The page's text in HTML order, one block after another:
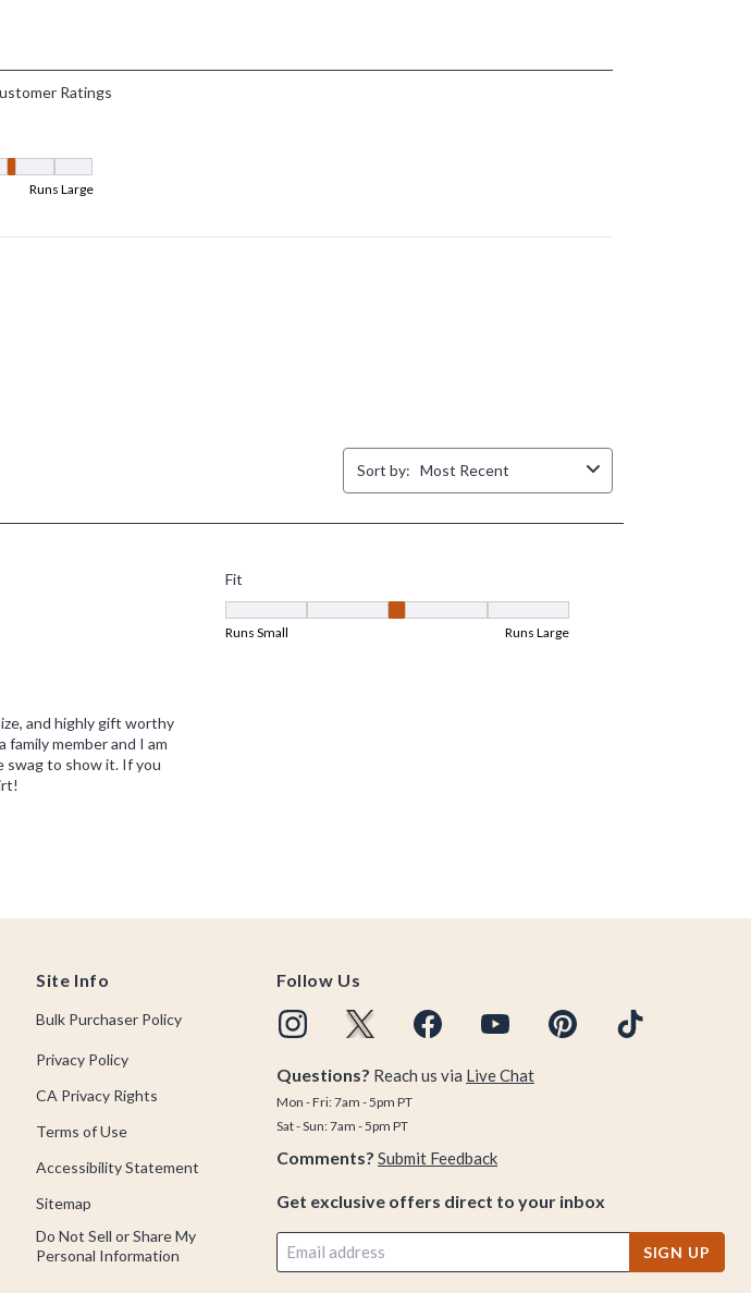
Site Info
Bulk Purchaser Policy
Privacy Policy
CA Privacy Rights
Terms of Use
Accessibility Statement
Sitemap
Do Not Sell or Share My
Personal Information
Follow Us
Questions? Reach us via Live Chat
Mon - Fri: 7am - 5pm PT
Sat - Sun: 7am - 5pm PT
Comments? Submit Feedback
Get exclusive offers direct to your inbox
SIGN UP